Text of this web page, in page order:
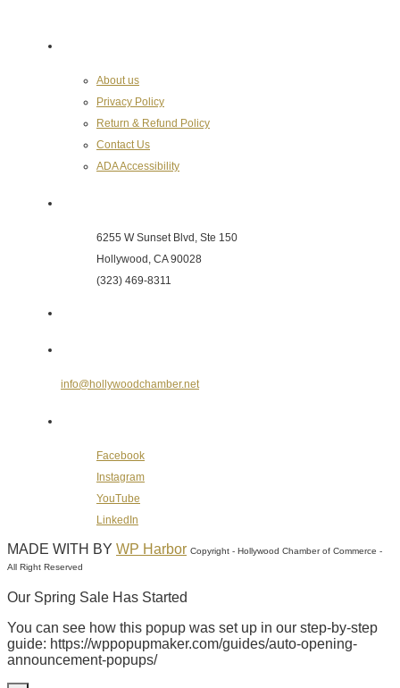
About us
Privacy Policy
Return & Refund Policy
Contact Us
ADA Accessibility
6255 W Sunset Blvd, Ste 150
Hollywood, CA 90028
(323) 469-8311
info@hollywoodchamber.net
Facebook
Instagram
YouTube
LinkedIn
MADE WITH BY WP Harbor Copyright - Hollywood Chamber of Commerce -
All Right Reserved
Our Spring Sale Has Started
You can see how this popup was set up in our step-by-step
guide: https://wppopupmaker.com/guides/auto-opening-
announcement-popups/